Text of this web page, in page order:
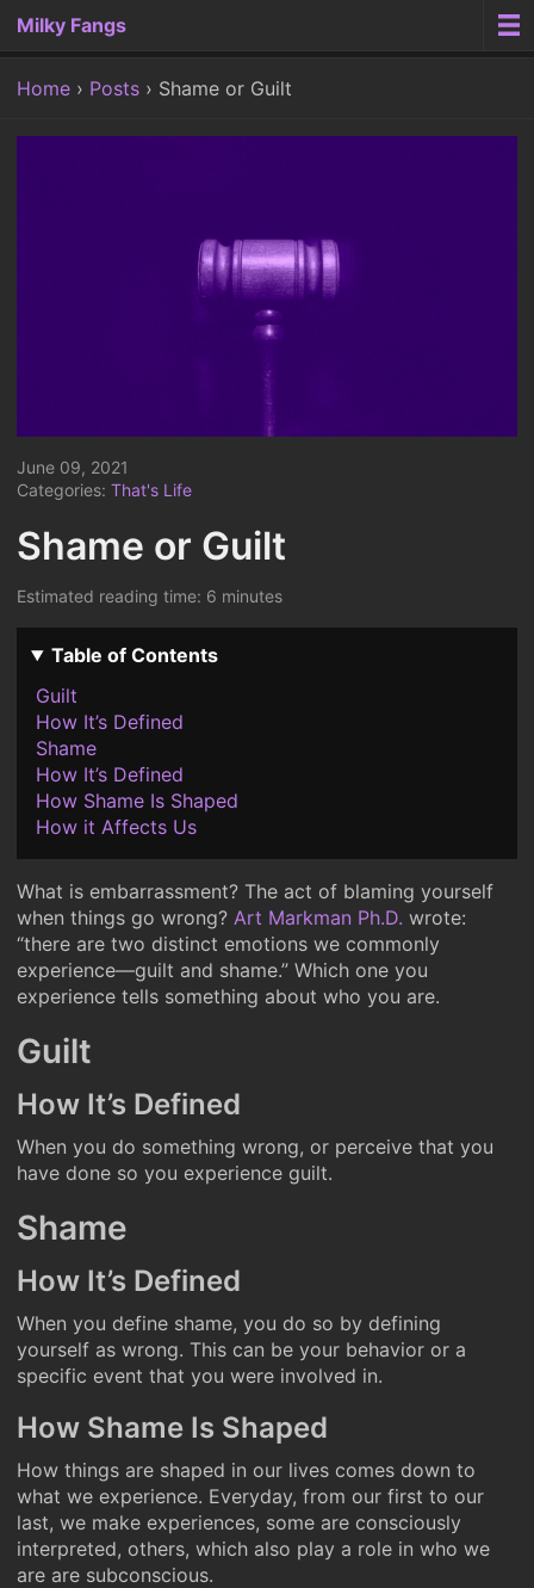
Milky Fangs
Home Posts Shame or Guilt
June 09, 2021
Categories: That's Life
Shame or Guilt
Estimated reading time: 6 minutes
Table of Contents
Guilt
How It’s Defined
Shame
How It’s Defined
How Shame Is Shaped
How it Affects Us
What is embarrassment? The act of blaming yourself
when things go wrong? Art Markman Ph.D. wrote:
“there are two distinct emotions we commonly
experience—guilt and shame.” Which one you
experience tells something about who you are.
Guilt
How It’s Defined
When you do something wrong, or perceive that you
have done so you experience guilt.
Shame
How It’s Defined
When you define shame, you do so by defining
yourself as wrong. This can be your behavior or a
specific event that you were involved in.
How Shame Is Shaped
How things are shaped in our lives comes down to
what we experience. Everyday, from our first to our
last, we make experiences, some are consciously
interpreted, others, which also play a role in who we
are are subconscious.